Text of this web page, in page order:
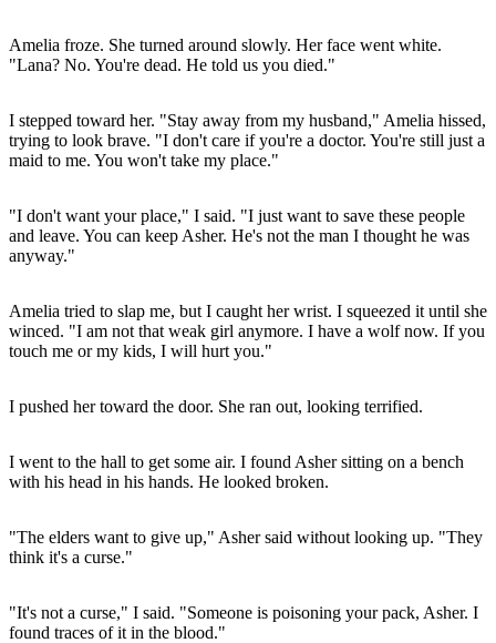
Amelia froze. She turned around slowly. Her face went white.
"Lana? No. You're dead. He told us you died."
I stepped toward her. "Stay away from my husband," Amelia hissed,
trying to look brave. "I don't care if you're a doctor. You're still just a
maid to me. You won't take my place."
"I don't want your place," I said. "I just want to save these people
and leave. You can keep Asher. He's not the man I thought he was
anyway."
Amelia tried to slap me, but I caught her wrist. I squeezed it until she
winced. "I am not that weak girl anymore. I have a wolf now. If you
touch me or my kids, I will hurt you."
I pushed her toward the door. She ran out, looking terrified.
I went to the hall to get some air. I found Asher sitting on a bench
with his head in his hands. He looked broken.
"The elders want to give up," Asher said without looking up. "They
think it's a curse."
"It's not a curse," I said. "Someone is poisoning your pack, Asher. I
found traces of it in the blood."